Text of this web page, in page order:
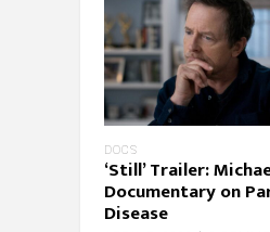
DOCS
‘Still’ Trailer:
Documentary on
Disease